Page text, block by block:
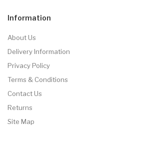
Information
About Us
Delivery Information
Privacy Policy
Terms & Conditions
Contact Us
Returns
Site Map